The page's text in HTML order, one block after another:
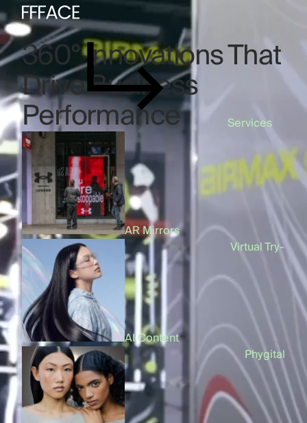
Services
AR Mirrors
AI Content
360° Innovations That
Drive Business
Performance
AI & AR Mirror
Virtual Try-
On Phygital